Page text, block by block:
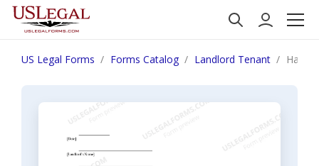
US Legal Forms Forms Catalog Landlord Tenant